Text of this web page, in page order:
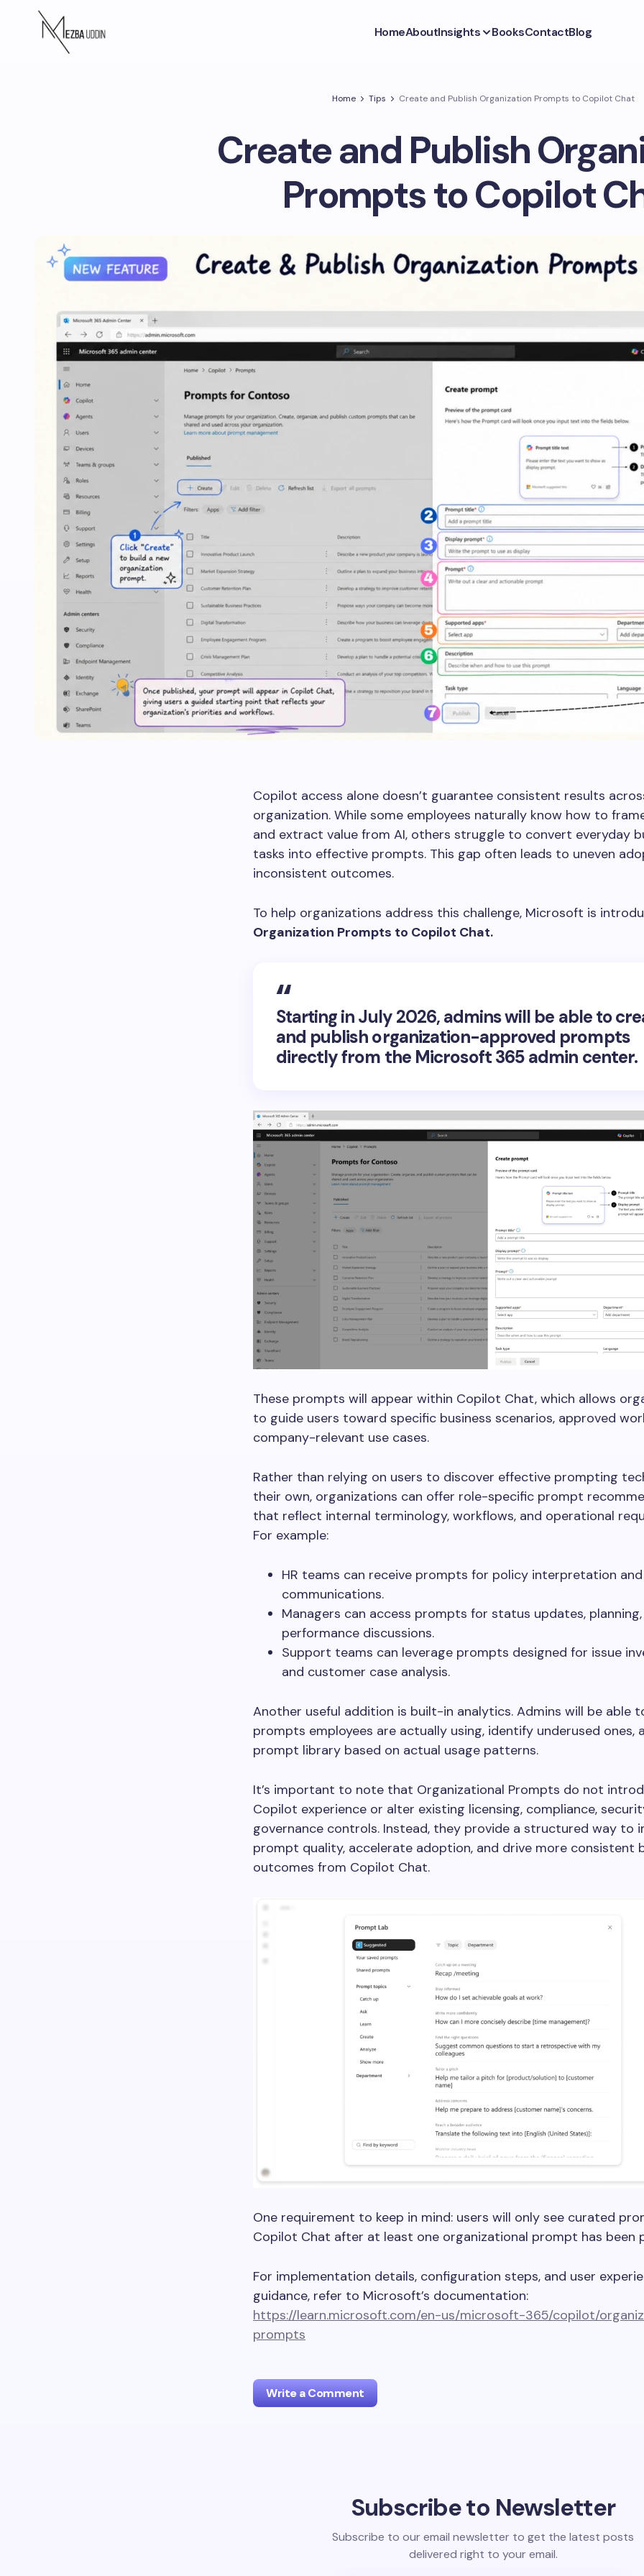
HomeAboutInsights BooksContactBlog
Home Tips Create and Publish Organization Prompts to Copilot Chat
Create and Publish
Prompts to Copilot
Copilot access alone doesn’t guarantee consistent results
organization. While some employees naturally know how to
and extract value from AI, others struggle to convert everyday
tasks into effective prompts. This gap often leads to uneven
inconsistent outcomes.
To help organizations address this challenge, Microsoft is
Organization Prompts to Copilot Chat.
Starting in July 2026, admins will be able to
and publish organization-approved prompts
directly from the Microsoft 365 admin center.
These prompts will appear within Copilot Chat, which allows
to guide users toward specific business scenarios, approved
company-relevant use cases.
Rather than relying on users to discover effective prompting
their own, organizations can offer role-specific prompt
that reflect internal terminology, workflows, and operational
For example:
HR teams can receive prompts for policy interpretation
communications.
Managers can access prompts for status updates,
performance discussions.
Support teams can leverage prompts designed for issue
and customer case analysis.
Another useful addition is built-in analytics. Admins will be able
prompts employees are actually using, identify underused ones,
prompt library based on actual usage patterns.
It’s important to note that Organizational Prompts do not
Copilot experience or alter existing licensing, compliance,
governance controls. Instead, they provide a structured way to
prompt quality, accelerate adoption, and drive more consistent
outcomes from Copilot Chat.
One requirement to keep in mind: users will only see curated
Copilot Chat after at least one organizational prompt has been
For implementation details, configuration steps, and user
guidance, refer to Microsoft’s documentation:
https://learn.microsoft.com/en-us/microsoft-365/copilot/
prompts
Write a Comment
Email *
Subscribe to Newsletter
Subscribe to our email newsletter to get the latest posts
delivered right to your email.